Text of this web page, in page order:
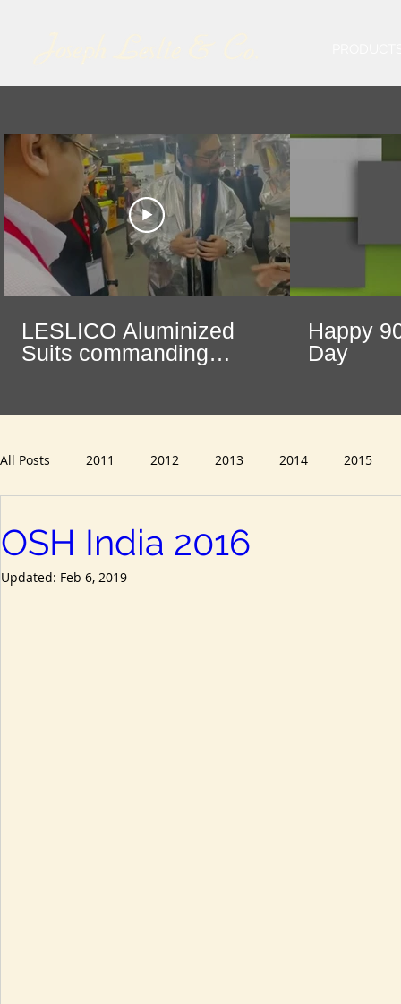
LESLICO Aluminized
Suits commanding
Happy
Day
All Posts 2011 2012 2013 2014 2015
2023
OSH India 2016
Updated: Feb 6, 2019